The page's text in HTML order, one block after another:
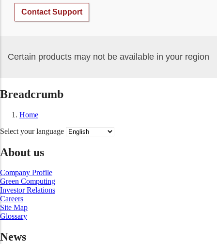
Contact Support
Certain products may not be available in your region
Breadcrumb
Home
Select your language
About us
Company Profile
Green Computing
Investor Relations
Careers
Site Map
Glossary
News